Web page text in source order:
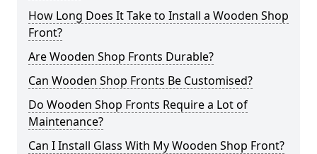
How Long Does It Take to Install a Wooden Shop
Front?
Are Wooden Shop Fronts Durable?
Can Wooden Shop Fronts Be Customised?
Do Wooden Shop Fronts Require a Lot of
Maintenance?
Can I Install Glass With My Wooden Shop Front?